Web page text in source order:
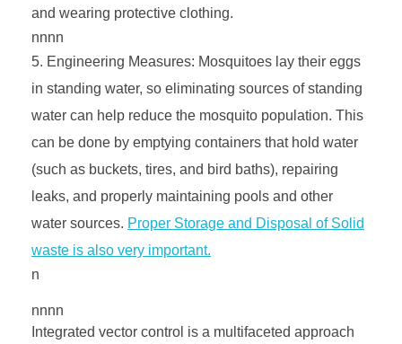
and wearing protective clothing.
nnnn
Engineering Measures: Mosquitoes lay their eggs
in standing water, so eliminating sources of standing
water can help reduce the mosquito population. This
can be done by emptying containers that hold water
(such as buckets, tires, and bird baths), repairing
leaks, and properly maintaining pools and other
water sources. Proper Storage and Disposal of Solid
waste is also very important.
n
nnnn
Integrated vector control is a multifaceted approach